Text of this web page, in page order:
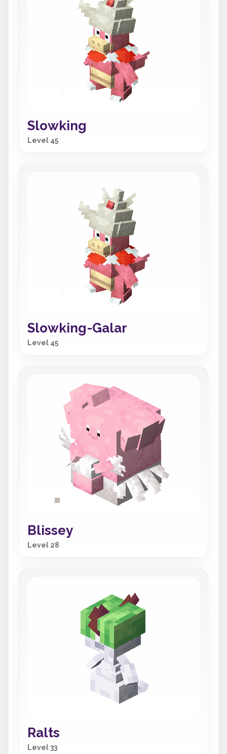
Slowking
Level 45
Slowking-Galar
Level 45
Blissey
Level 28
Ralts
Level 33